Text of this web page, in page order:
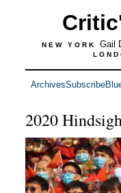
NEW YORK Gail
ArchivesSubscribe
2020